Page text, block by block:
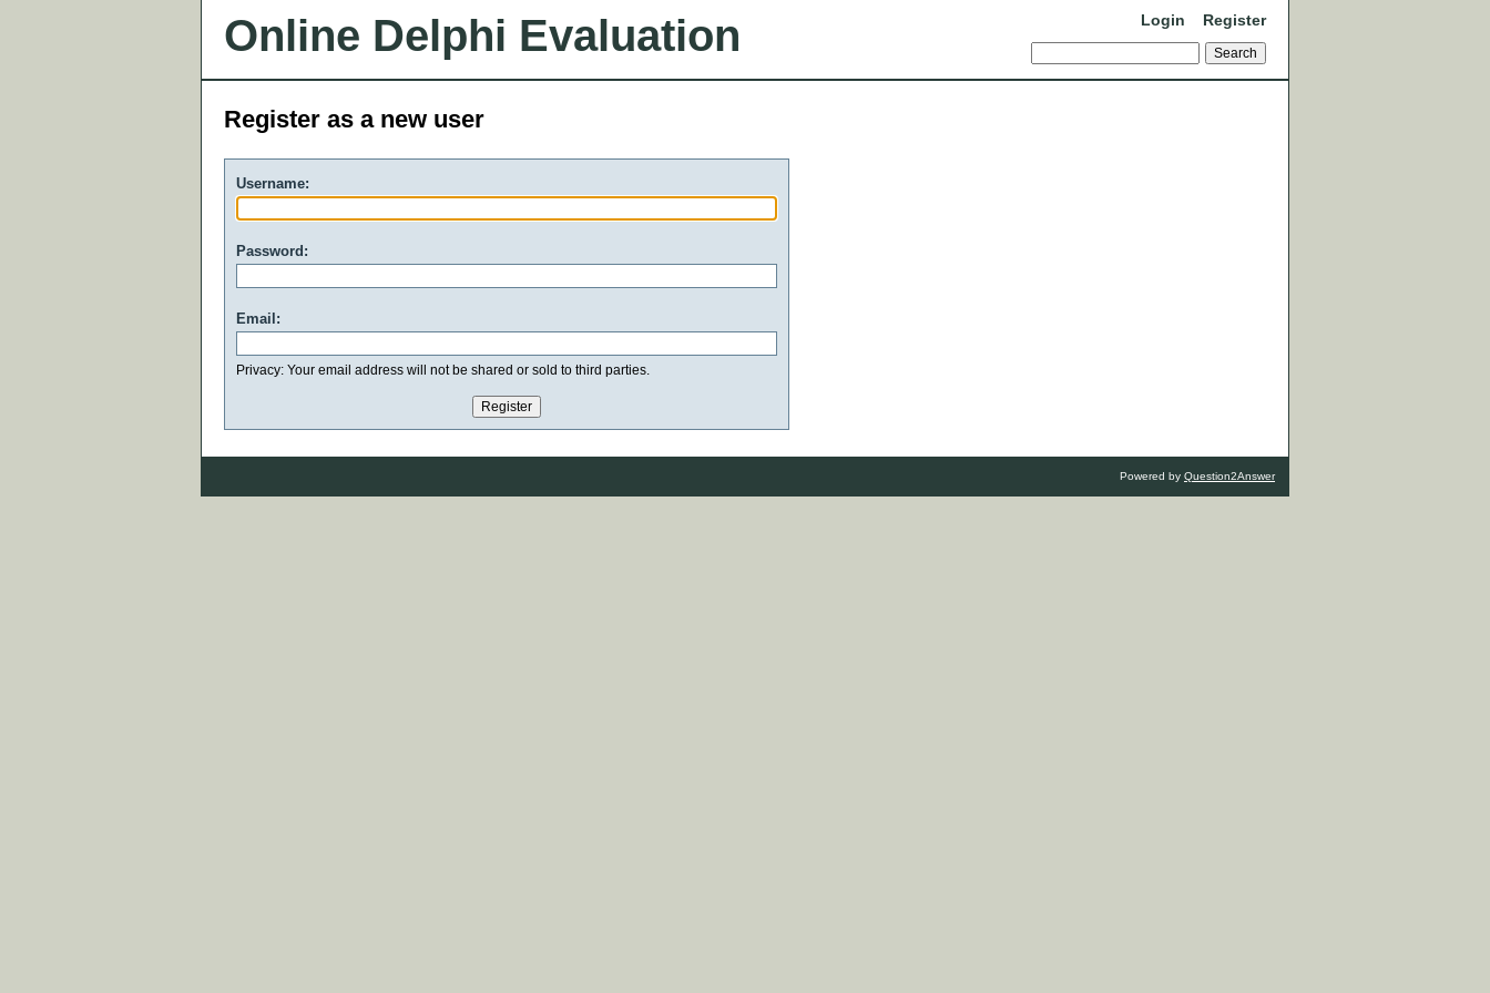
Online Delphi Evaluation Login Register
Register as a new user
Username:
Password:
Email:
Privacy: Your email address will not be shared or sold to third parties.
Powered by Question2Answer